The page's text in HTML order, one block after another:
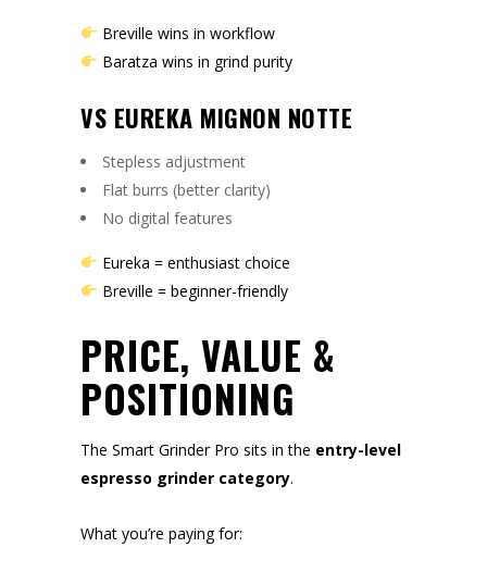
Breville wins in workflow
Baratza wins in grind purity
VS EUREKA MIGNON NOTTE
Stepless adjustment
Flat burrs (better clarity)
No digital features
Eureka = enthusiast choice
Breville = beginner-friendly
PRICE, VALUE &
POSITIONING
The Smart Grinder Pro sits in the entry-level
espresso grinder category.
What you’re paying for: